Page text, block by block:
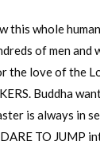
this whole
of men and
the love of the
Buddha
is always in
TO JUMP